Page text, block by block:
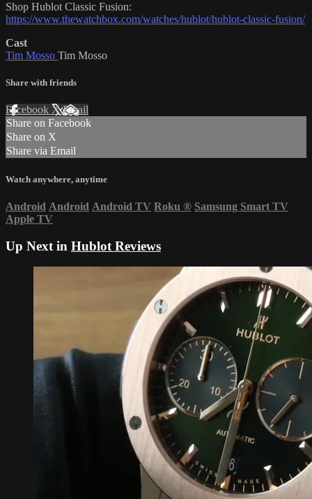
Shop Hublot Classic Fusion:
https://www.thewatchbox.com/watches/hublot/hublot-classic-fusion/
Cast
Tim Mosso Tim Mosso
Share with friends
Facebook XEmail
Share on Facebook
Share on X
Share via Email
Watch anywhere, anytime
Android Android Android TV Roku ® Samsung Smart TV
Apple TV
Up Next in Hublot Reviews